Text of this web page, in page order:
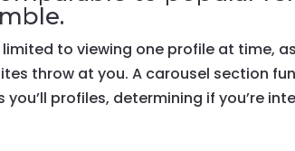
limited to viewing one profile at time,
throw at you. A carousel section
you’ll profiles, determining if you’re